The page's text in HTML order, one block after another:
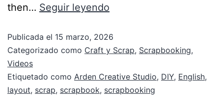
then… Seguir leyendo
Publicada el 15 marzo, 2026
Categorizado como Craft y Scrap, Scrapbooking,
Videos
Etiquetado como Arden Creative Studio, DIY, English,
layout, scrap, scrapbook, scrapbooking